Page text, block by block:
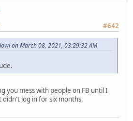
#642
on March 08, 2021, 03:29:32 AM
you mess with people on FB until I
didn't log in for six months.